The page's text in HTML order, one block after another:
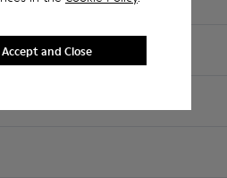
Accept and Close